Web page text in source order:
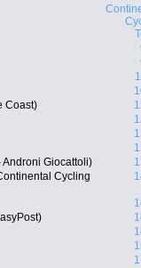
Coast)
Androni Giocattoli)
Cycling